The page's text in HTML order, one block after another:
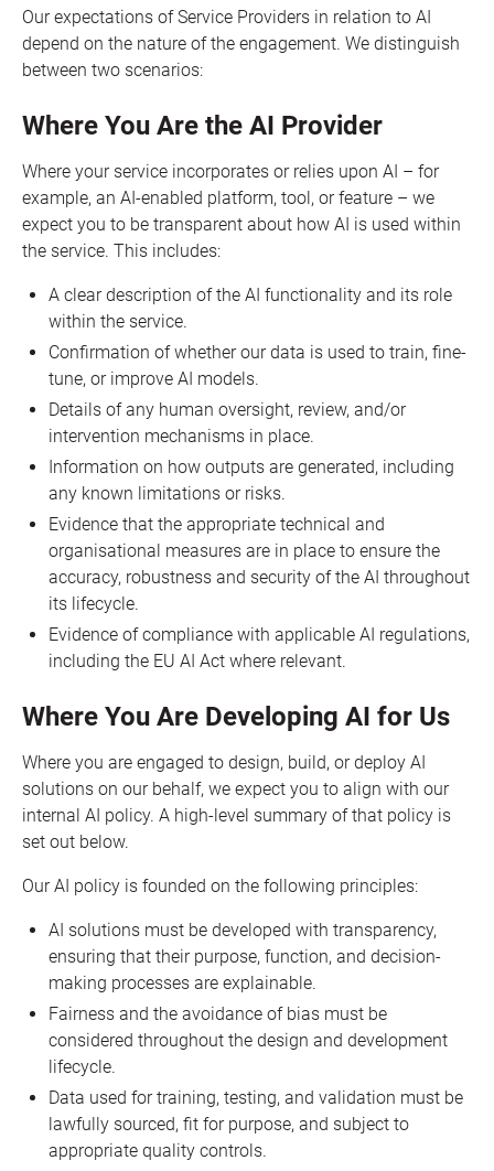
Our expectations of Service Providers in relation to AI
depend on the nature of the engagement. We distinguish
between two scenarios:
Where You Are the AI Provider
Where your service incorporates or relies upon AI – for
example, an AI-enabled platform, tool, or feature – we
expect you to be transparent about how AI is used within
the service. This includes:
A clear description of the AI functionality and its role
within the service.
Confirmation of whether our data is used to train, fine-
tune, or improve AI models.
Details of any human oversight, review, and/or
intervention mechanisms in place.
Information on how outputs are generated, including
any known limitations or risks.
Evidence that the appropriate technical and
organisational measures are in place to ensure the
accuracy, robustness and security of the AI throughout
its lifecycle.
Evidence of compliance with applicable AI regulations,
including the EU AI Act where relevant.
Where You Are Developing AI for Us
Where you are engaged to design, build, or deploy AI
solutions on our behalf, we expect you to align with our
internal AI policy. A high-level summary of that policy is
set out below.
Our AI policy is founded on the following principles:
AI solutions must be developed with transparency,
ensuring that their purpose, function, and decision-
making processes are explainable.
Fairness and the avoidance of bias must be
considered throughout the design and development
lifecycle.
Data used for training, testing, and validation must be
lawfully sourced, fit for purpose, and subject to
appropriate quality controls.